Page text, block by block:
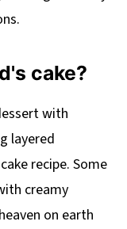
cake?
with
layered
recipe. Some
creamy
on earth